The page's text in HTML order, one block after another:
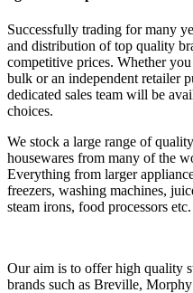
Successfully trading for many
and distribution of top quality
competitive prices. Whether
bulk or an independent retailer
dedicated sales team will be
choices.
We stock a large range of
housewares from many of the
Everything from larger
freezers, washing machines,
steam irons, food processors etc.
Our aim is to offer high quality
brands such as Breville,